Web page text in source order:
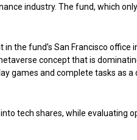
industry. The fund, which
the fund’s San Francisco
concept that is
games and complete tasks as
tech shares, while